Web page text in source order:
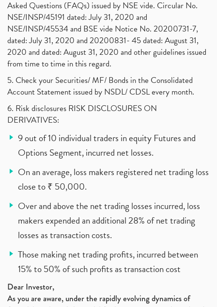
Asked Questions (FAQs) issued by NSE vide. Circular No.
NSE/INSP/45191 dated: July 31, 2020 and
NSE/INSP/45534 and BSE vide Notice No. 20200731-7,
dated: July 31, 2020 and 20200831- 45 dated: August 31,
2020 and dated: August 31, 2020 and other guidelines issued
from time to time in this regard.
5. Check your Securities/ MF/ Bonds in the Consolidated
Account Statement issued by NSDL/ CDSL every month.
6. Risk disclosures RISK DISCLOSURES ON
DERIVATIVES:
9 out of 10 individual traders in equity Futures and
Options Segment, incurred net losses.
On an average, loss makers registered net trading loss
close to ₹ 50,000.
Over and above the net trading losses incurred, loss
makers expended an additional 28% of net trading
losses as transaction costs.
Those making net trading profits, incurred between
15% to 50% of such profits as transaction cost
Dear Investor,
As you are aware, under the rapidly evolving dynamics of